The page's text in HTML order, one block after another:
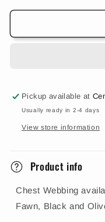
Pickup available at
Usually ready in 2-4 days
View store information
Product info
Chest Webbing
Fawn, Black and